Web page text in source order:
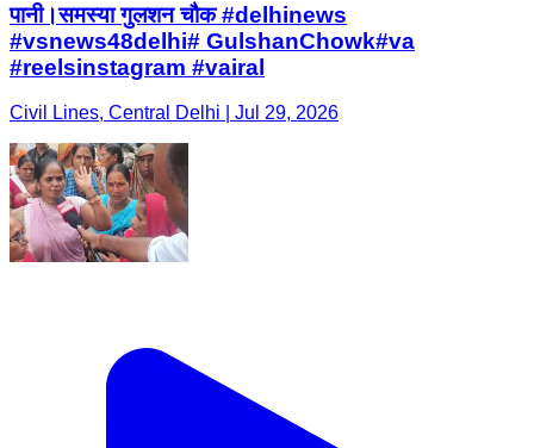
पानी।समस्या गुलशन चौक #delhinews
#vsnews48delhi# GulshanChowk#va
#reelsinstagram #vairal
Civil Lines, Central Delhi | Jul 29, 2026